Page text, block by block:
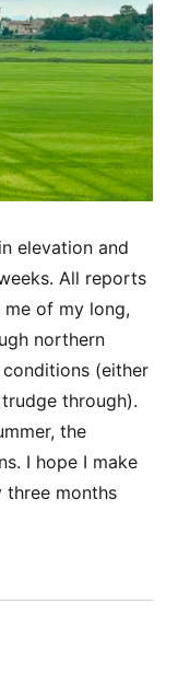
elevation and
All reports
of my long,
northern
(either
through).
the
I hope I make
three months